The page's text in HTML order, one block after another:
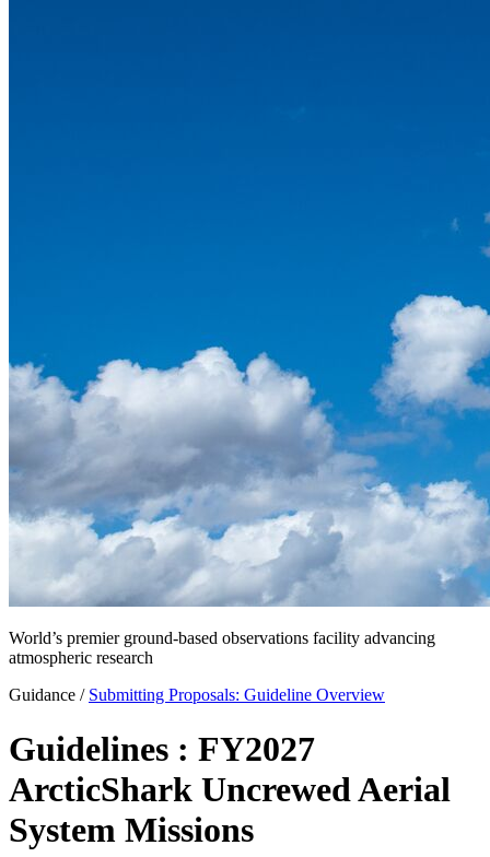
World’s premier ground-based observations facility advancing
atmospheric research
Guidance / Submitting Proposals: Guideline Overview
Guidelines : FY2027
ArcticShark Uncrewed Aerial
System Missions